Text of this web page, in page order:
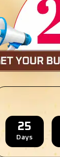
SKU : EMB#110
25
Days